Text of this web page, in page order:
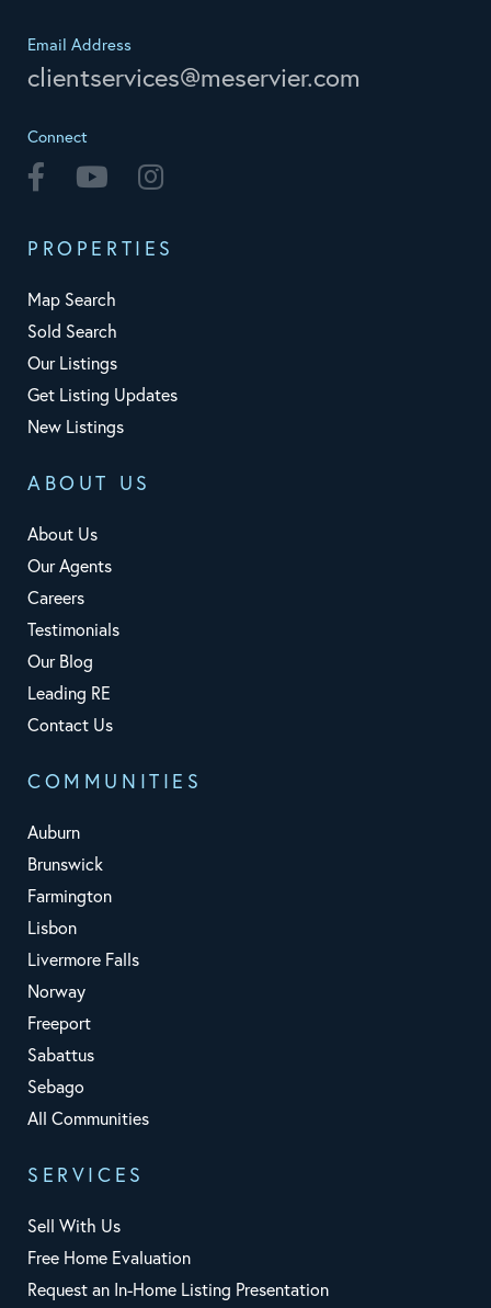
Email Address
clientservices@meservier.com
Connect
Facebook Youtube
PROPERTIES
Map Search
Sold Search
Our Listings
Get Listing Updates
New Listings
ABOUT US
About Us
Our Agents
Careers
Testimonials
Our Blog
Leading RE
Contact Us
COMMUNITIES
Auburn
Brunswick
Farmington
Lisbon
Livermore Falls
Norway
Freeport
Sabattus
Sebago
All Communities
SERVICES
Sell With Us
Free Home Evaluation
Request an In-Home Listing Presentation